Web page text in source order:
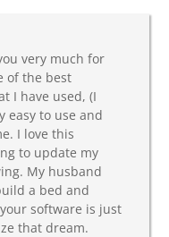
very much for
of the best
I have used, (I
easy to use and
I love this
to update my
My husband
a bed and
software is just
that dream.